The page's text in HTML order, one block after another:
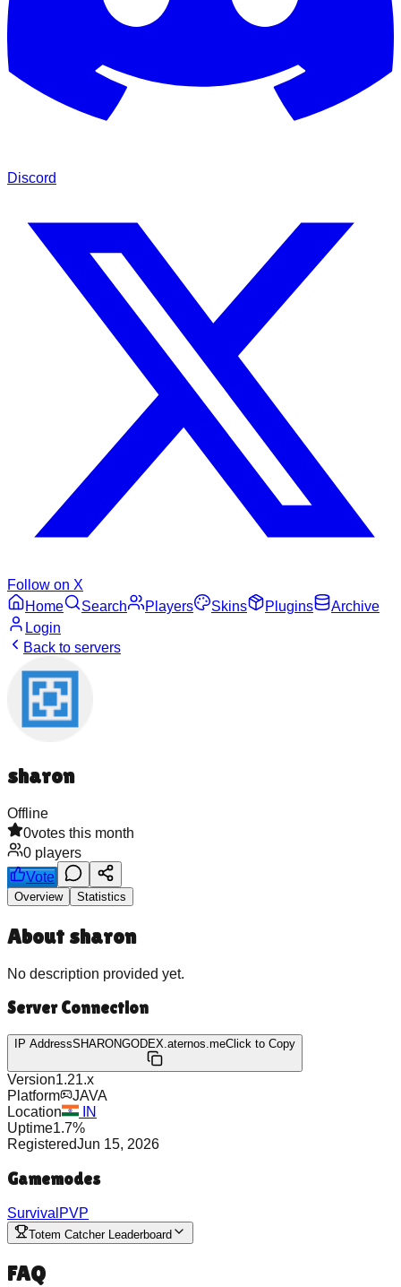
Discord
Follow on X
Home
Search Players Skins Plugins
Archive
Login
Back to servers
sharon
Offline
0votes this month
0 players
Vote
Overview Statistics
About sharon
No description provided yet.
Server Connection
IP AddressSHARONGODEX.aternos.meClick to Copy
Version1.21.x
Platform
JAVA
Location
IN
Uptime1.7%
RegisteredJun 15, 2026
Gamemodes
Survival PVP
Totem Catcher Leaderboard
FAQ